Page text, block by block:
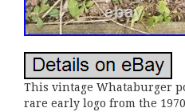
This vintage Whataburger
rare early logo from the